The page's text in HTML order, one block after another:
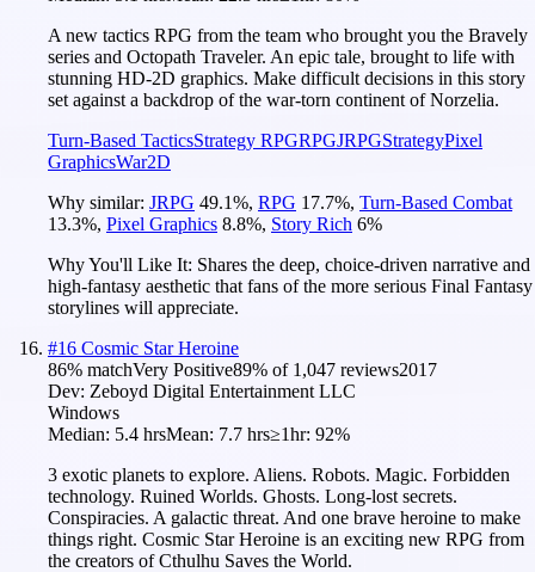
A new tactics RPG from the team who brought you the Bravely
series and Octopath Traveler. An epic tale, brought to life with
stunning HD-2D graphics. Make difficult decisions in this story
set against a backdrop of the war-torn continent of Norzelia.
Turn-Based TacticsStrategy RPGRPGJRPGStrategyPixel
GraphicsWar2D
Why similar: JRPG 49.1%, RPG 17.7%, Turn-Based Combat
13.3%, Pixel Graphics 8.8%, Story Rich 6%
Why You'll Like It: Shares the deep, choice-driven narrative and
high-fantasy aesthetic that fans of the more serious Final Fantasy
storylines will appreciate.
#16 Cosmic Star Heroine
86% matchVery Positive89% of 1,047 reviews2017
Dev: Zeboyd Digital Entertainment LLC
Windows
Median: 5.4 hrsMean: 7.7 hrs≥1hr: 92%
3 exotic planets to explore. Aliens. Robots. Magic. Forbidden
technology. Ruined Worlds. Ghosts. Long-lost secrets.
Conspiracies. A galactic threat. And one brave heroine to make
things right. Cosmic Star Heroine is an exciting new RPG from
the creators of Cthulhu Saves the World.